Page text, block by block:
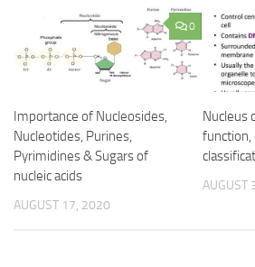
0
Importance of Nucleosides,
Nucleotides, Purines,
Pyrimidines & Sugars of
nucleic acids
AUGUST 17, 2020
Nucleus
function,
AUGUST